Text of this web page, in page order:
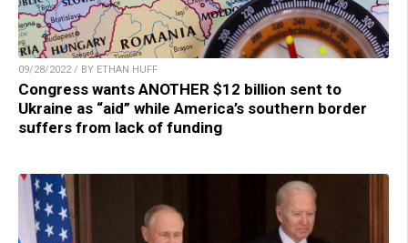
09/28/2022 / BY ETHAN HUFF
Congress wants ANOTHER $12 billion sent to
Ukraine as “aid” while America’s southern border
suffers from lack of funding